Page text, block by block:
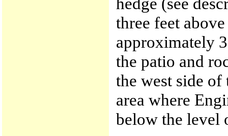
three feet
approximately
the patio and
the west side
area where
below the level